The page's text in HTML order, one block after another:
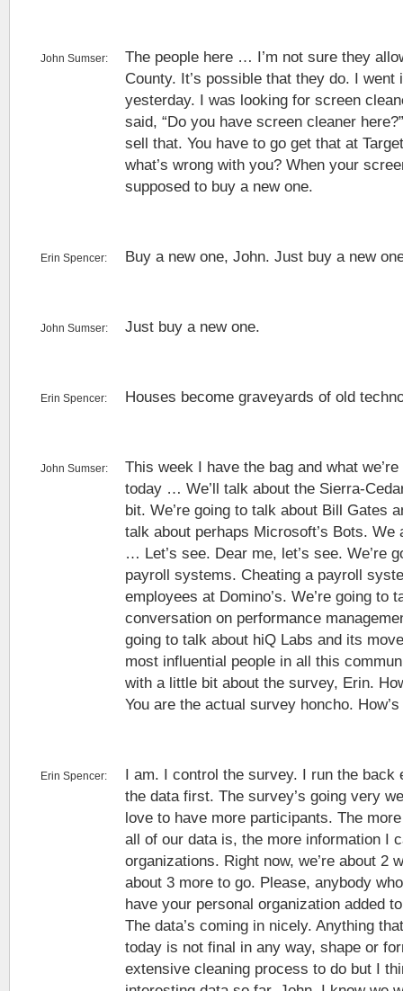
John Sumser:
The people here … I’m not sure they
County. It’s possible that they do. I went
yesterday. I was looking for screen
said, “Do you have screen cleaner
sell that. You have to go get that at
what’s wrong with you? When your
supposed to buy a new one.
Erin Spencer: Buy a new one, John. Just buy a new
John Sumser: Just buy a new one.
Erin Spencer: Houses become graveyards of old
John Sumser:
This week I have the bag and what
today … We’ll talk about the Sierra-
bit. We’re going to talk about Bill Gates
talk about perhaps Microsoft’s Bots. We
… Let’s see. Dear me, let’s see. We’re
payroll systems. Cheating a payroll
employees at Domino’s. We’re going to
conversation on performance
going to talk about hiQ Labs and its
most influential people in all this
with a little bit about the survey, Erin.
You are the actual survey honcho.
Erin Spencer:
I am. I control the survey. I run the back
the data first. The survey’s going very
love to have more participants. The
all of our data is, the more information I
organizations. Right now, we’re about 2
about 3 more to go. Please, anybody
have your personal organization added
The data’s coming in nicely. Anything
today is not final in any way, shape or
extensive cleaning process to do but I